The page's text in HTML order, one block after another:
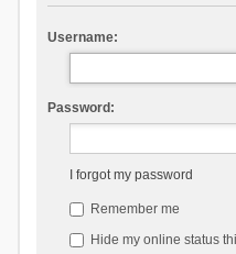
Username:
Password:
I forgot my password
Remember me
Hide my online status